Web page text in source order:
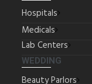
Hospitals
Medicals
Lab Centers
WEDDING
Beauty Parlors